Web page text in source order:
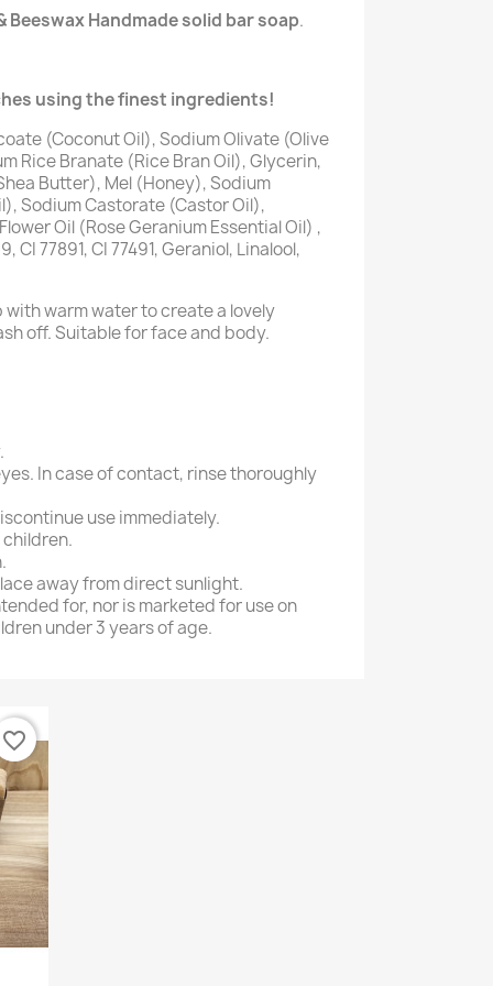
Beeswax Handmade solid bar soap.
using the finest ingredients!
(Coconut Oil), Sodium Olivate (Olive
Rice Branate (Rice Bran Oil), Glycerin,
Butter), Mel (Honey), Sodium
Sodium Castorate (Castor Oil),
Oil (Rose Geranium Essential Oil) ,
CI 77891, CI 77491, Geraniol, Linalool,
with warm water to create a lovely
off. Suitable for face and body.
In case of contact, rinse thoroughly
use immediately.
away from direct sunlight.
for, nor is marketed for use on
under 3 years of age.
favorite_border